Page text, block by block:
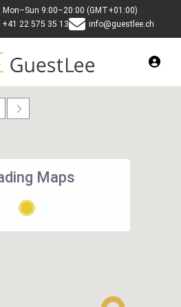
9:00–20:00 (GMT+01:00)
+41 22 575 35 13 info@guestlee.ch
Maps